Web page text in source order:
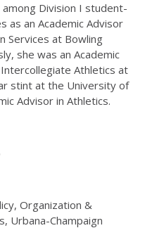
Division I student-
as an Academic Advisor
Services at Bowling
she was an Academic
Athletics at
stint at the University of
Advisor in Athletics.
Organization &
Urbana-Champaign